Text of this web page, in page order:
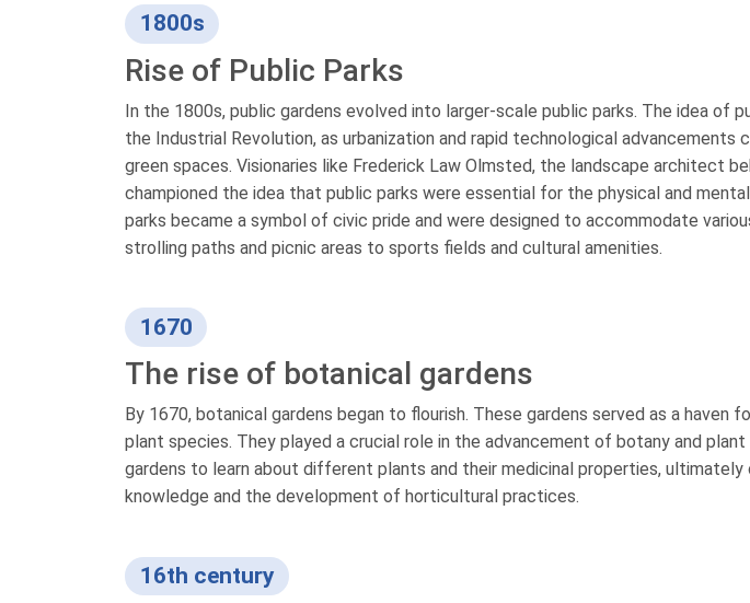
1800s
Rise of Public Parks
In the 1800s, public gardens evolved into larger-scale public parks. The idea of
the Industrial Revolution, as urbanization and rapid technological
green spaces. Visionaries like Frederick Law Olmsted, the landscape architect
championed the idea that public parks were essential for the physical and
parks became a symbol of civic pride and were designed to accommodate
strolling paths and picnic areas to sports fields and cultural amenities.
1670
The rise of botanical gardens
By 1670, botanical gardens began to flourish. These gardens served as a haven
plant species. They played a crucial role in the advancement of botany and
gardens to learn about different plants and their medicinal properties,
knowledge and the development of horticultural practices.
16th century